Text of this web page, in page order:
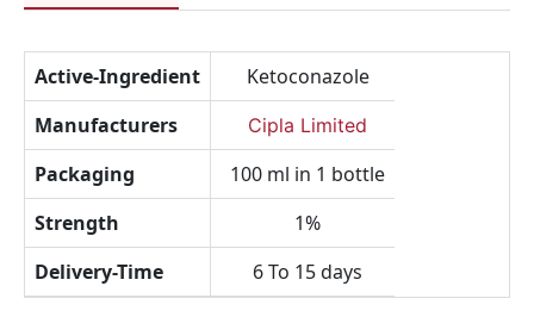
Active-Ingredient
Ketoconazole
Manufacturers
Cipla Limited
Packaging
100 ml in 1 bottle
Strength
1%
Delivery-Time
6 To 15 days